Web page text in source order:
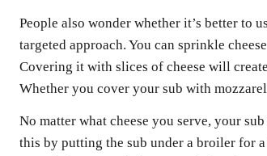
People also wonder whether it’s better to
targeted approach. You can sprinkle
Covering it with slices of cheese will
Whether you cover your sub with
No matter what cheese you serve, your
this by putting the sub under a broiler for